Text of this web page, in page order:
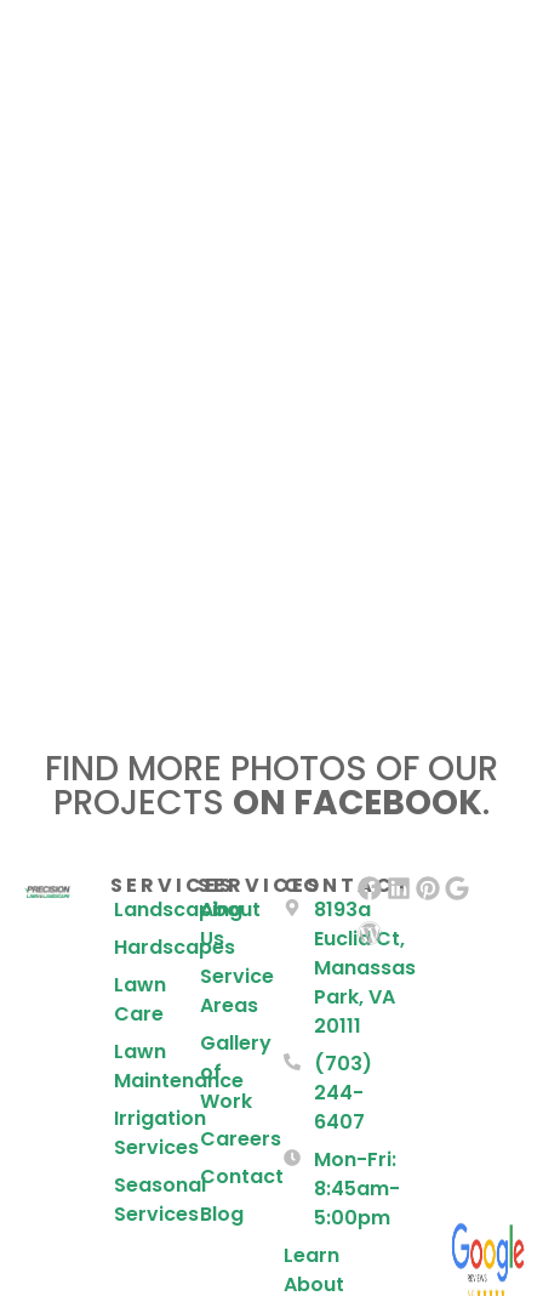
FIND MORE PHOTOS OF OUR
PROJECTS ON FACEBOOK.
SERVICES
Landscaping
Hardscapes
Lawn
Care
Lawn
Maintenance
Irrigation
Services
Seasonal
Services
SERVICES
About
Us
Service
Areas
Gallery
of
Work
Careers
Contact
Blog
CONTACT
8193a
Euclid Ct,
Manassas
Park, VA
20111
(703)
244-
6407
Mon-Fri:
8:45am-
5:00pm
Learn
About